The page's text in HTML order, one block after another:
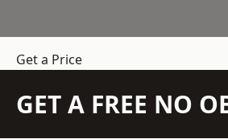
Get a Price
GET A FREE NO